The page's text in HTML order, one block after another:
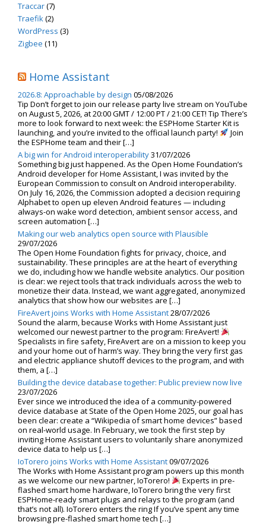
Traccar(7)
Traefik(2)
WordPress (3)
Zigbee (11)
Home Assistant
2026.8: Approachable by design 05/08/2026
Tip Don’t forget to join our release party live stream on YouTube
on August 5, 2026, at 20:00 GMT / 12:00 PT / 21:00 CET! Tip There’s
more to look forward to next week: the ESPHome Starter Kit is
launching, and you’re invited to the official launch party!
Join
the ESPHome team and their […]
A big win for Android interoperability31/07/2026
Something big just happened. As the Open Home Foundation’s
Android developer for Home Assistant, I was invited by the
European Commission to consult on Android interoperability.
On July 16, 2026, the Commission adopted a decision requiring
Alphabet to open up eleven Android features — including
always-on wake word detection, ambient sensor access, and
screen automation […]
Making our web analytics open source with Plausible
29/07/2026
The Open Home Foundation fights for privacy, choice, and
sustainability. These principles are at the heart of everything
we do, including how we handle website analytics. Our position
is clear: we reject tools that track individuals across the web to
monetize their data. Instead, we want aggregated, anonymized
analytics that show how our websites are […]
FireAvert joins Works with Home Assistant28/07/2026
Sound the alarm, because Works with Home Assistant just
welcomed our newest partner to the program: FireAvert!
Specialists in fire safety, FireAvert are on a mission to keep you
and your home out of harm’s way. They bring the very first gas
and electric appliance shutoff devices to the program, and with
them, a […]
Building the device database together: Public preview now live
23/07/2026
Ever since we introduced the idea of a community-powered
device database at State of the Open Home 2025, our goal has
been clear: create a “Wikipedia of smart home devices” based
on real-world usage. In February, we took the first step by
inviting Home Assistant users to voluntarily share anonymized
device data to help us […]
IoTorero joins Works with Home Assistant09/07/2026
The Works with Home Assistant program powers up this month
as we welcome our new partner, IoTorero!
Experts in pre-
flashed smart home hardware, IoTorero bring the very first
ESPHome-ready smart plugs and relays to the program (and
that’s not all). IoTorero enters the ring If you’ve spent any time
browsing pre-flashed smart home tech […]